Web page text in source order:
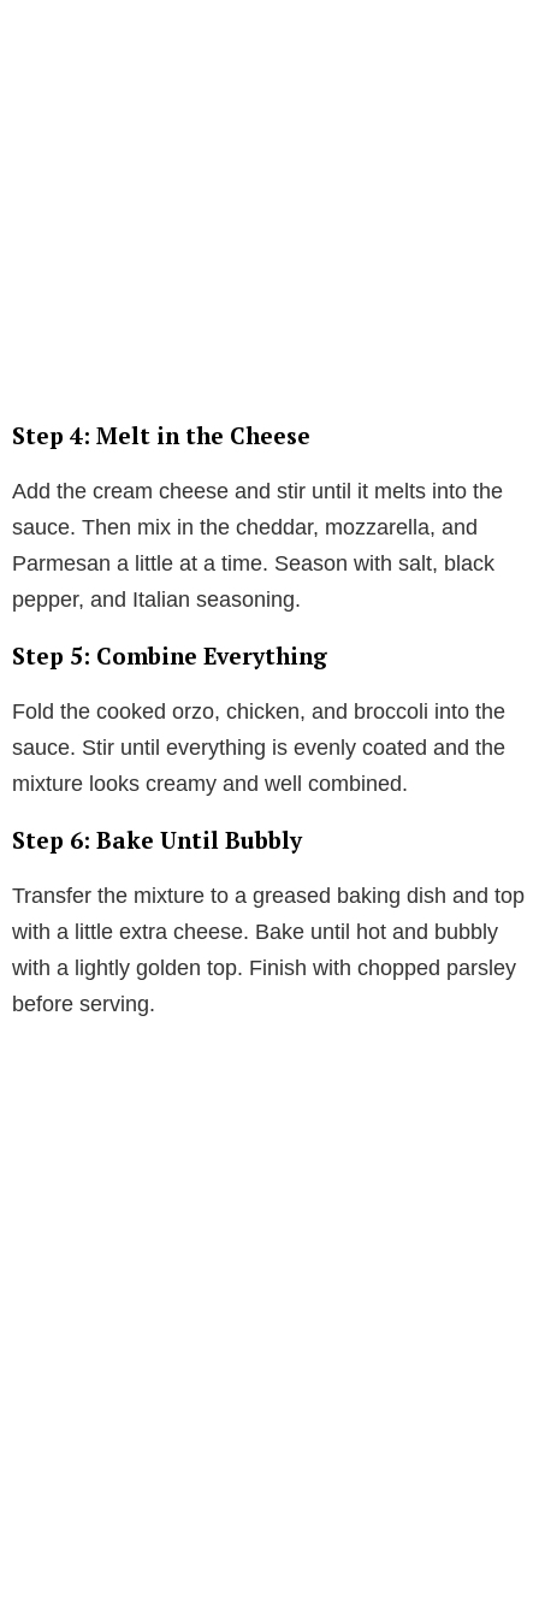
Step 4: Melt in the Cheese
Add the cream cheese and stir until it melts into the
sauce. Then mix in the cheddar, mozzarella, and
Parmesan a little at a time. Season with salt, black
pepper, and Italian seasoning.
Step 5: Combine Everything
Fold the cooked orzo, chicken, and broccoli into the
sauce. Stir until everything is evenly coated and the
mixture looks creamy and well combined.
Step 6: Bake Until Bubbly
Transfer the mixture to a greased baking dish and top
with a little extra cheese. Bake until hot and bubbly
with a lightly golden top. Finish with chopped parsley
before serving.